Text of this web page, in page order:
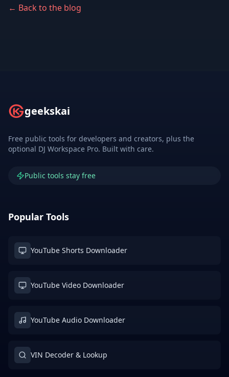
← Back to the blog
geekskai
Free public tools for developers and creators, plus the
optional DJ Workspace Pro. Built with care.
Public tools stay free
Popular Tools
YouTube Shorts Downloader
YouTube Video Downloader
YouTube Audio Downloader
VIN Decoder & Lookup